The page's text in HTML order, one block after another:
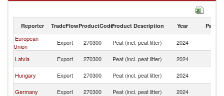
Reporter TradeFlowProductCodeProduct Description Year Partner
European
Union
Export 270300 Peat (incl. peat litter) 2024
Latvia
Export 270300 Peat (incl. peat litter) 2024
Hungary
Export 270300 Peat (incl. peat litter) 2024
Germany
Export 270300 Peat (incl. peat litter) 2024